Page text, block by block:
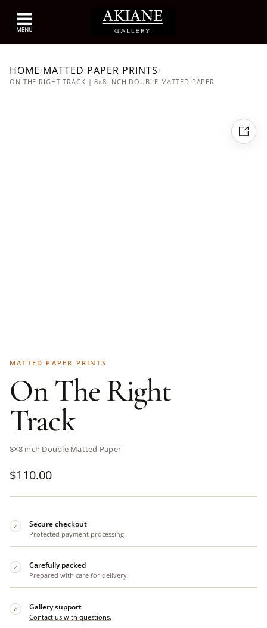
HOME/MATTED PAPER PRINTS/
ON THE RIGHT TRACK | 8×8 INCH DOUBLE MATTED PAPER
MATTED PAPER PRINTS
On The Right
Track
8×8 inch Double Matted Paper
$110.00
✓ Secure checkout
Protected payment processing.
✓ Carefully packed
Prepared with care for delivery.
✓ Gallery support
Contact us with questions.